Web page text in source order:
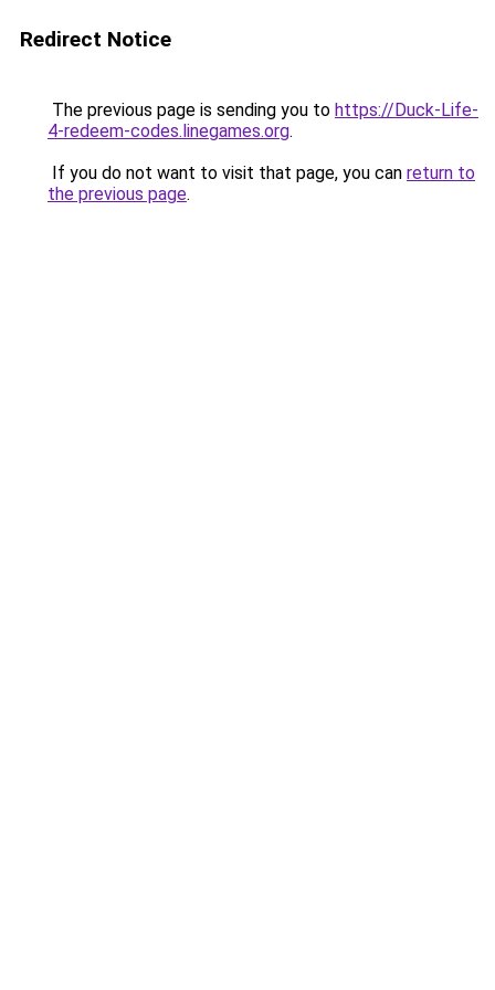
Redirect Notice
The previous page is sending you to https://Duck-Life-
4-redeem-codes.linegames.org.
If you do not want to visit that page, you can return to
the previous page.